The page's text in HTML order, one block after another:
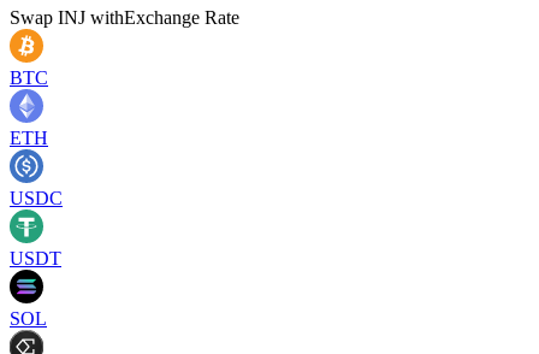
Swap INJ withExchange Rate
BTC
ETH
USDC
USDT
SOL